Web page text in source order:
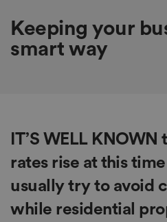
Keeping your
smart way
IT’S WELL
rates rise at this
usually try to avoid
while residential